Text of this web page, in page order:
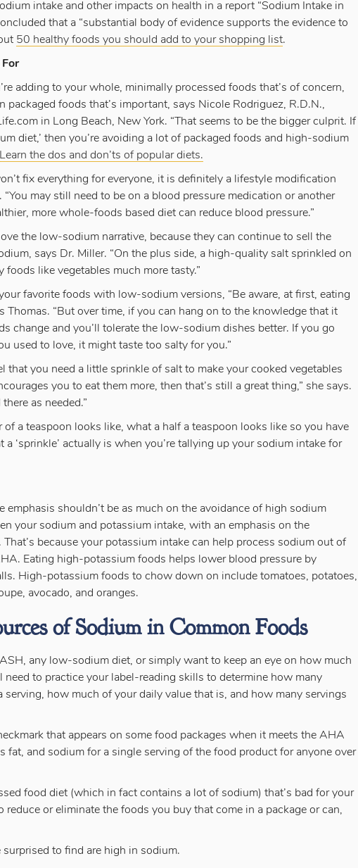
intake and other impacts on health in a report “Sodium Intake in
that a “substantial body of evidence supports the evidence to
50 healthy foods you should add to your shopping list.
adding to your whole, minimally processed foods that’s of concern,
packaged foods that’s important, says Nicole Rodriguez, R.D.N.,
in Long Beach, New York. “That seems to be the bigger culprit. If
diet,’ then you’re avoiding a lot of packaged foods and high-sodium
Learn the dos and don’ts of popular diets.
fix everything for everyone, it is definitely a lifestyle modification
“You may still need to be on a blood pressure medication or another
more whole-foods based diet can reduce blood pressure.”
the low-sodium narrative, because they can continue to sell the
says Dr. Miller. “On the plus side, a high-quality salt sprinkled on
foods like vegetables much more tasty.”
favorite foods with low-sodium versions, “Be aware, at first, eating
Thomas. “But over time, if you can hang on to the knowledge that it
change and you’ll tolerate the low-sodium dishes better. If you go
used to love, it might taste too salty for you.”
that you need a little sprinkle of salt to make your cooked vegetables
you to eat them more, then that’s still a great thing,” she says.
as needed.”
a teaspoon looks like, what a half a teaspoon looks like so you have
a ‘sprinkle’ actually is when you’re tallying up your sodium intake for
emphasis shouldn’t be as much on the avoidance of high sodium
your sodium and potassium intake, with an emphasis on the
That’s because your potassium intake can help process sodium out of
Eating high-potassium foods helps lower blood pressure by
High-potassium foods to chow down on include tomatoes, potatoes,
avocado, and oranges.
of Sodium in Common Foods
any low-sodium diet, or simply want to keep an eye on how much
need to practice your label-reading skills to determine how many
serving, how much of your daily value that is, and how many servings
that appears on some food packages when it meets the AHA
fat, and sodium for a single serving of the food product for anyone over
food diet (which in fact contains a lot of sodium) that’s bad for your
reduce or eliminate the foods you buy that come in a package or can,
surprised to find are high in sodium.